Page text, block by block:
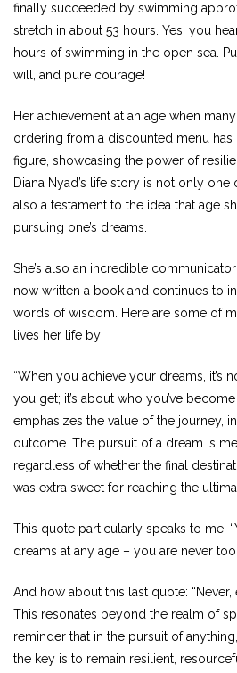
finally succeeded by swimming
stretch in about 53 hours. Yes, you
hours of swimming in the open sea.
will, and pure courage!
Her achievement at an age when
ordering from a discounted menu has
figure, showcasing the power of
Diana Nyad’s life story is not only
also a testament to the idea that age
pursuing one’s dreams.
She’s also an incredible
now written a book and continues to
words of wisdom. Here are some of
lives her life by:
“When you achieve your dreams, it’s
you get; it’s about who you’ve
emphasizes the value of the journey,
outcome. The pursuit of a dream is
regardless of whether the final
was extra sweet for reaching the
This quote particularly speaks to me:
dreams at any age – you are never
And how about this last quote: “Never,
This resonates beyond the realm of
reminder that in the pursuit of
the key is to remain resilient,